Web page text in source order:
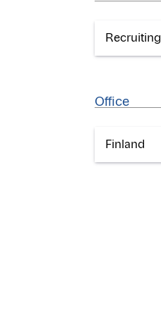
Recruiting
Office
Finland